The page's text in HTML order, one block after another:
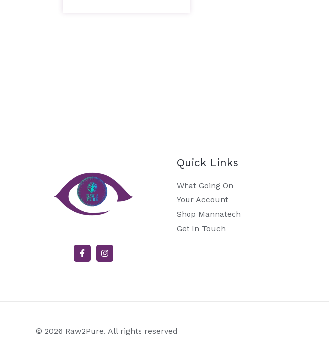
Quick Links
What Going On
Your Account
Shop Mannatech
Get In Touch
© 2026 Raw2Pure. All rights reserved